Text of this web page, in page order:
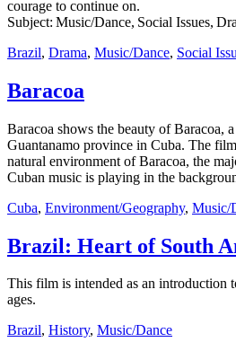
courage to continue on.
Subject: Music/Dance, Social Issues,
Brazil, Drama, Music/Dance, Social
Baracoa
Baracoa shows the beauty of Baracoa,
Guantanamo province in Cuba. The
natural environment of Baracoa, the
Cuban music is playing in the
Cuba, Environment/Geography, Music/
Brazil: Heart of South
This film is intended as an introduction
ages.
Brazil, History, Music/Dance